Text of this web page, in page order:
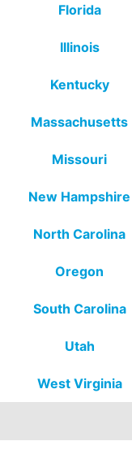
Florida
Illinois
Kentucky
Massachusetts
Missouri
New Hampshire
North Carolina
Oregon
South Carolina
Utah
West Virginia